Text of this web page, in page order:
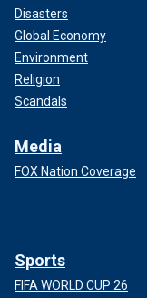
Disasters
Global Economy
Environment
Religion
Scandals
Media
FOX Nation Coverage
Sports
FIFA WORLD CUP 26